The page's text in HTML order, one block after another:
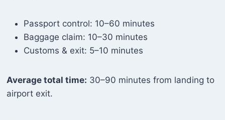
Passport control: 10–60 minutes
Baggage claim: 10–30 minutes
Customs & exit: 5–10 minutes
Average total time: 30–90 minutes from landing to
airport exit.